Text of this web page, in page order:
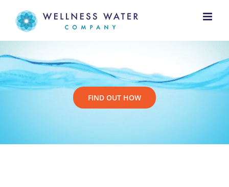
FIND OUT HOW